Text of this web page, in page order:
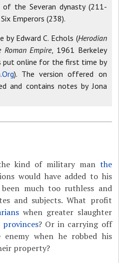
of the Severan dynasty (211-
Emperors (238).
Edward C. Echols (Herodian
Empire, 1961 Berkeley
put online for the first time by
). The version offered on
and contains notes by Jona
kind of military man the
would have added to his
much too ruthless and
and subjects. What profit
when greater slaughter
provinces? Or in carrying off
when he robbed his
property?